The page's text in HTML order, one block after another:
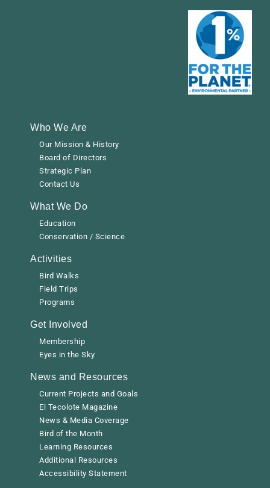
Who We Are
Our Mission & History
Board of Directors
Strategic Plan
Contact Us
What We Do
Education
Conservation / Science
Activities
Bird Walks
Field Trips
Programs
Get Involved
Membership
Eyes in the Sky
News and Resources
Current Projects and Goals
El Tecolote Magazine
News & Media Coverage
Bird of the Month
Learning Resources
Additional Resources
Accessibility Statement